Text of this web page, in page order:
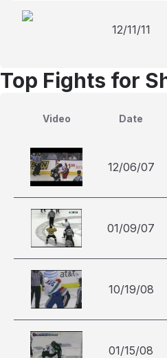
12/11/11
Top Fights for
Video Date
12/06/07
01/09/07
10/19/08
01/15/08